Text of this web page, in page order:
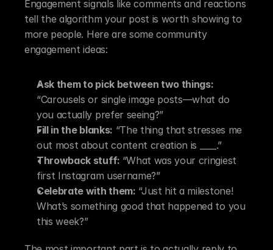
Engagement signals like comments and reactions
tell the algorithm your post is worth showing to
more people. Here are some community
engagement ideas:
Ask them to pick between two things:
“Carousels or single image posts—what do
you actually prefer seeing?”
Fill in the blanks: “The thing that stresses me
out most about content creation is ____.”
Throwback stuff: “What was your cringiest
first Instagram username?”
Celebrate with them: “Just hit a milestone!
What’s something good that happened to you
this week?”